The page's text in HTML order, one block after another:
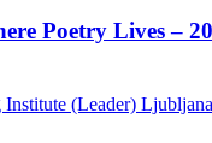
Poetry Lives –
(Leader) Ljubljana